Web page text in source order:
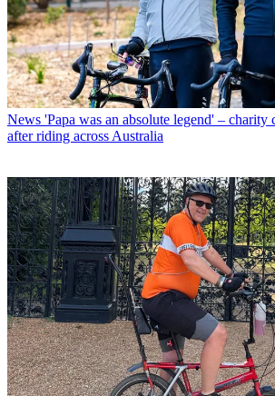
News 'Papa was an absolute legend' – charity
after riding across Australia